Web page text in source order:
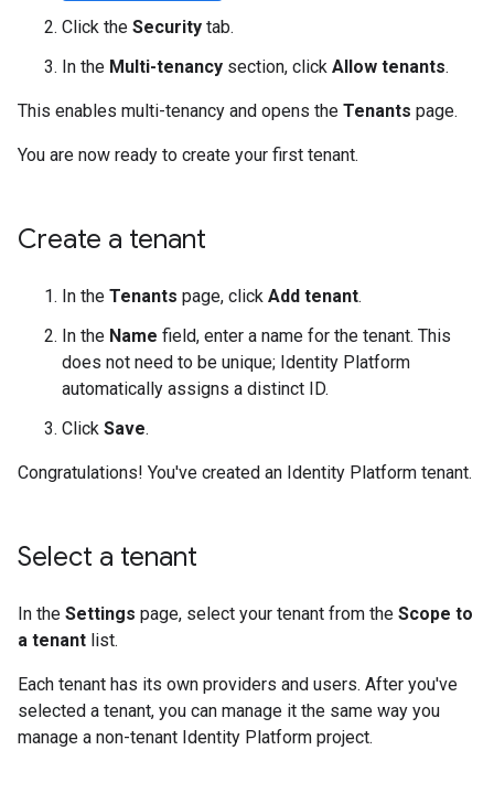
Click the Security tab.
In the Multi-tenancy section, click Allow tenants.
This enables multi-tenancy and opens the Tenants page.
You are now ready to create your first tenant.
Create a tenant
In the Tenants page, click Add tenant.
In the Name field, enter a name for the tenant. This
does not need to be unique; Identity Platform
automatically assigns a distinct ID.
Click Save.
Congratulations! You've created an Identity Platform tenant.
Select a tenant
In the Settings page, select your tenant from the Scope to
a tenant list.
Each tenant has its own providers and users. After you've
selected a tenant, you can manage it the same way you
manage a non-tenant Identity Platform project.